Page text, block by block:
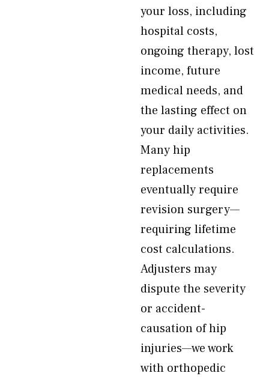
your loss, including
hospital costs,
ongoing therapy, lost
income, future
medical needs, and
the lasting effect on
your daily activities.
Many hip
replacements
eventually require
revision surgery—
requiring lifetime
cost calculations.
Adjusters may
dispute the severity
or accident-
causation of hip
injuries—we work
with orthopedic